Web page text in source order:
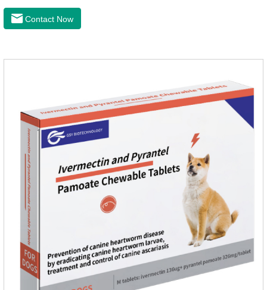
range of parasite-repelling properties, providing protection for
one month against various parasites. It can be used on pets
Contact Now